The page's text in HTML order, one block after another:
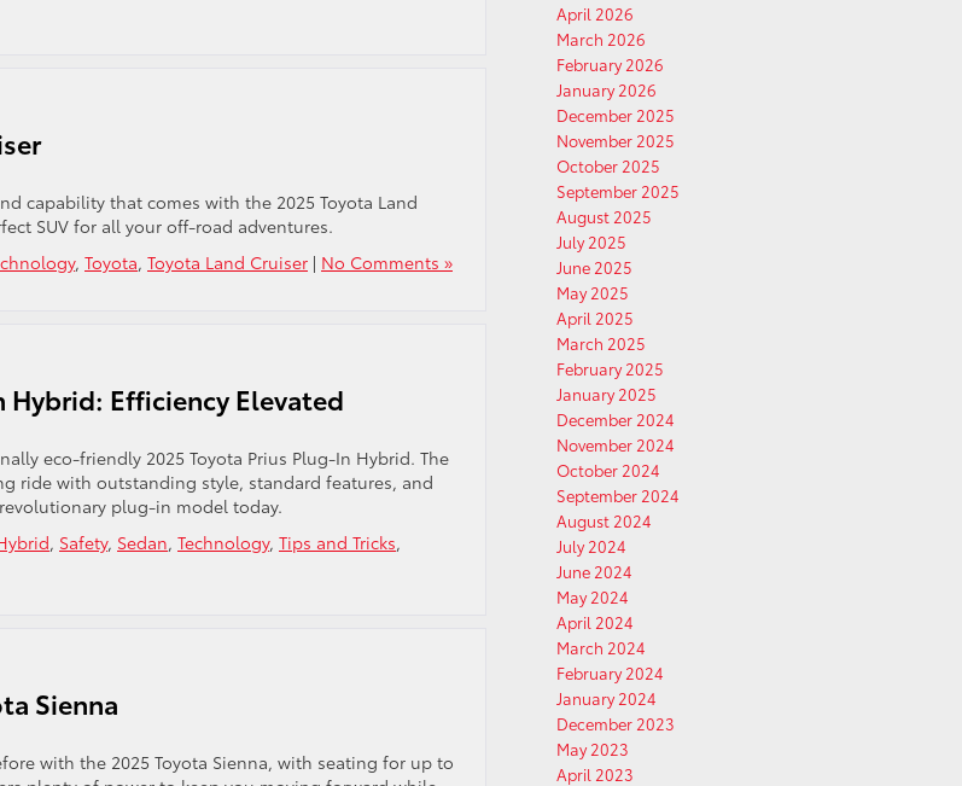
capability that comes with the 2025 Toyota Land
SUV for all your off-road adventures.
, Toyota, Toyota Land Cruiser | No Comments »
Efficiency Elevated
eco-friendly 2025 Toyota Prius Plug-In Hybrid. The
ride with outstanding style, standard features, and
plug-in model today.
, Safety, Sedan, Technology, Tips and Tricks,
Sienna
with the 2025 Toyota Sienna, with seating for up to
April 2026
March 2026
February 2026
January 2026
December 2025
November 2025
October 2025
September 2025
August 2025
July 2025
June 2025
May 2025
April 2025
March 2025
February 2025
January 2025
December 2024
November 2024
October 2024
September 2024
August 2024
July 2024
June 2024
May 2024
April 2024
March 2024
February 2024
January 2024
December 2023
May 2023
April 2023